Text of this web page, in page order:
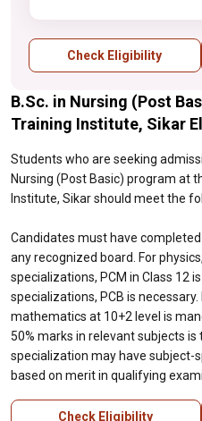
specializations,
computer science,
50% marks in
required. Each
subject-specific
based on merit in
Check Eligibility
B.Sc. in Nursing (Post
Training Institute, Sikar
Students who are seeking
Nursing (Post Basic) program at
Institute, Sikar should meet the
Candidates must have
any recognized board. For
specializations, PCM in Class 12
specializations, PCB is
mathematics at 10+2 level is
50% marks in relevant subjects is
specialization may have subject-
based on merit in qualifying
Check Eligibility